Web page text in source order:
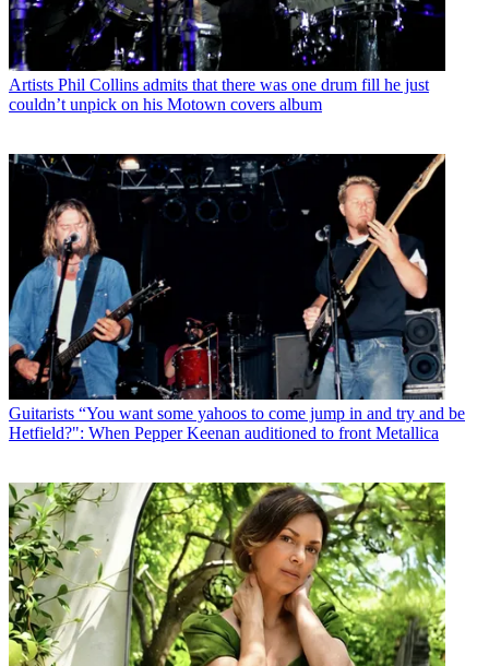
Artists Phil Collins admits that there was one drum fill he just
couldn’t unpick on his Motown covers album
Guitarists “You want some yahoos to come jump in and try and be
Hetfield?": When Pepper Keenan auditioned to front Metallica